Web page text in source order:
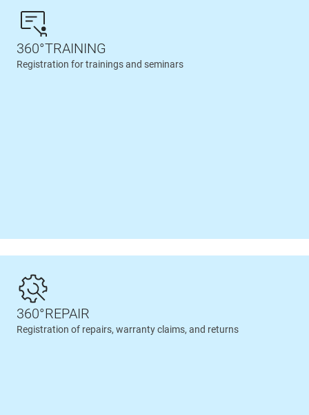
360°TRAINING
Registration for trainings and seminars
360°REPAIR
Registration of repairs, warranty claims, and returns